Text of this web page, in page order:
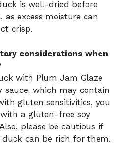
is well-dried before
as excess moisture can
crisp.
considerations when
with Plum Jam Glaze
sauce, which may contain
gluten sensitivities, you
a gluten-free soy
please be cautious if
duck can be rich for them.